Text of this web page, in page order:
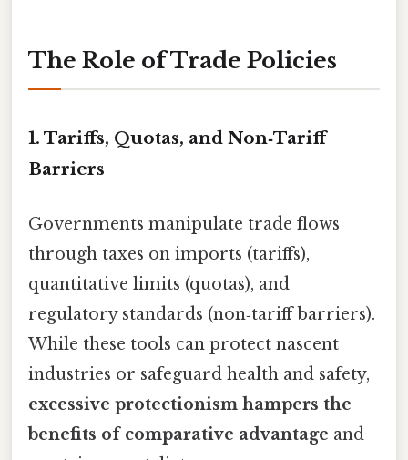
The Role of Trade Policies
1. Tariffs, Quotas, and Non‑Tariff
Barriers
Governments manipulate trade flows
through taxes on imports (tariffs),
quantitative limits (quotas), and
regulatory standards (non‑tariff barriers).
While these tools can protect nascent
industries or safeguard health and safety,
excessive protectionism hampers the
benefits of comparative advantage and